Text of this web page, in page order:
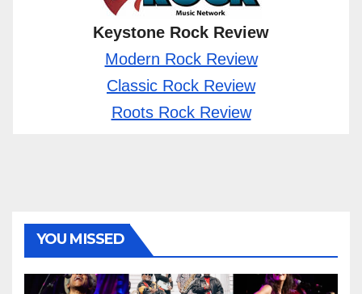
Keystone Rock Review
Modern Rock Review
Classic Rock Review
Roots Rock Review
YOU MISSED